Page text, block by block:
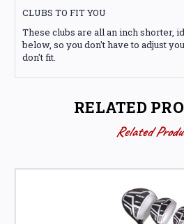
CLUBS TO FIT YOU
These clubs are all an inch shorter,
below, so you don't have to adjust
don't fit.
RELATED
Related